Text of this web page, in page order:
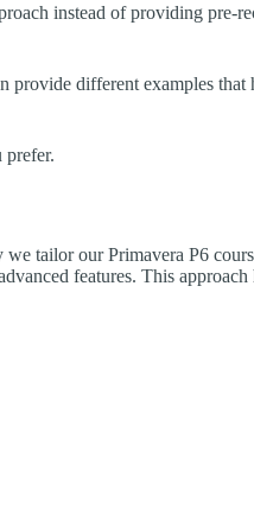
instead of providing pre-
different examples that
prefer.
tailor our Primavera P6
features. This approach